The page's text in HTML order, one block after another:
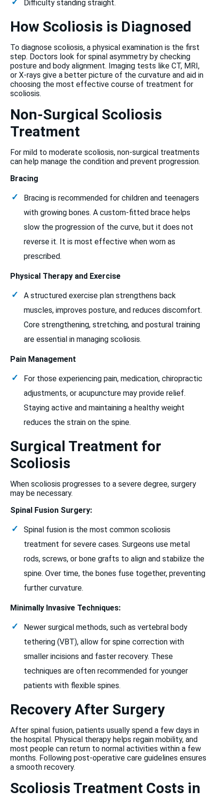
Difficulty standing straight.
How Scoliosis is Diagnosed
To diagnose scoliosis, a physical examination is the first
step. Doctors look for spinal asymmetry by checking
posture and body alignment. Imaging tests like CT, MRI,
or X-rays give a better picture of the curvature and aid in
choosing the most effective course of treatment for
scoliosis.
Non-Surgical Scoliosis
Treatment
For mild to moderate scoliosis, non-surgical treatments
can help manage the condition and prevent progression.
Bracing
Bracing is recommended for children and teenagers
with growing bones. A custom-fitted brace helps
slow the progression of the curve, but it does not
reverse it. It is most effective when worn as
prescribed.
Physical Therapy and Exercise
A structured exercise plan strengthens back
muscles, improves posture, and reduces discomfort.
Core strengthening, stretching, and postural training
are essential in managing scoliosis.
Pain Management
For those experiencing pain, medication, chiropractic
adjustments, or acupuncture may provide relief.
Staying active and maintaining a healthy weight
reduces the strain on the spine.
Surgical Treatment for
Scoliosis
When scoliosis progresses to a severe degree, surgery
may be necessary.
Spinal Fusion Surgery:
Spinal fusion is the most common scoliosis
treatment for severe cases. Surgeons use metal
rods, screws, or bone grafts to align and stabilize the
spine. Over time, the bones fuse together, preventing
further curvature.
Minimally Invasive Techniques:
Newer surgical methods, such as vertebral body
tethering (VBT), allow for spine correction with
smaller incisions and faster recovery. These
techniques are often recommended for younger
patients with flexible spines.
Recovery After Surgery
After spinal fusion, patients usually spend a few days in
the hospital. Physical therapy helps regain mobility, and
most people can return to normal activities within a few
months. Following post-operative care guidelines ensures
a smooth recovery.
Scoliosis Treatment Costs in